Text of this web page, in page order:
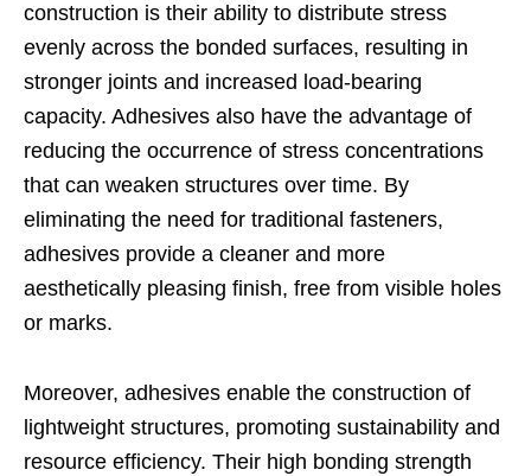
construction is their ability to distribute stress
evenly across the bonded surfaces, resulting in
stronger joints and increased load-bearing
capacity. Adhesives also have the advantage of
reducing the occurrence of stress concentrations
that can weaken structures over time. By
eliminating the need for traditional fasteners,
adhesives provide a cleaner and more
aesthetically pleasing finish, free from visible holes
or marks.
Moreover, adhesives enable the construction of
lightweight structures, promoting sustainability and
resource efficiency. Their high bonding strength